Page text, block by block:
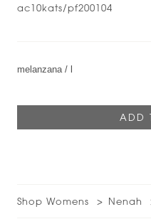
ac10kats/pf200104
Shop Womens Nenah